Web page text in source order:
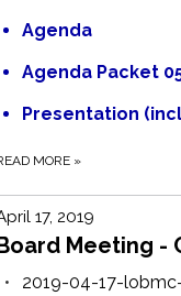
Agenda
Agenda Packet
Presentation
MORE »
17, 2019
Meeting -
2019-04-17-